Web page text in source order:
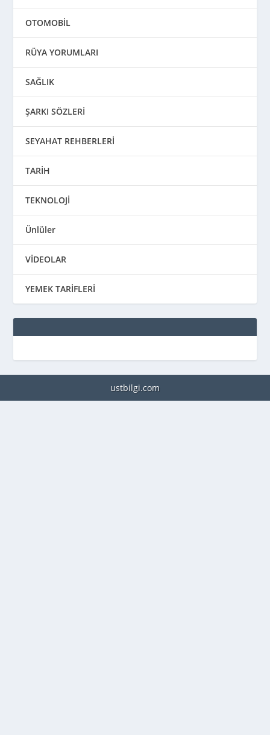
OTOMOBİL
RÜYA YORUMLARI
SAĞLIK
ŞARKI SÖZLERİ
SEYAHAT REHBERLERİ
TARİH
TEKNOLOJİ
Ünlüler
VİDEOLAR
YEMEK TARİFLERİ
ustbilgi.com